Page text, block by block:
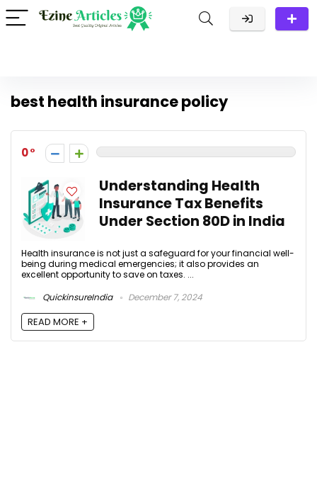
best health insurance policy
0
Understanding Health
Insurance Tax Benefits
Under Section 80D in India
Health insurance is not just a safeguard for your financial well-
being during medical emergencies; it also provides an
excellent opportunity to save on taxes. ...
QuickinsureIndia
December 7, 2024
READ MORE +